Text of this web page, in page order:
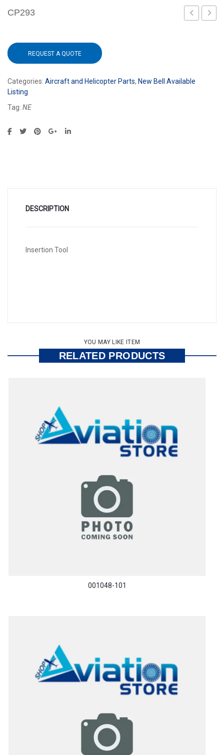
CP293
REQUEST A QUOTE
Categories: Aircraft and Helicopter Parts, New Bell Available
Listing
Tag: NE
DESCRIPTION
Insertion Tool
YOU MAY LIKE ITEM
RELATED PRODUCTS
001048-101